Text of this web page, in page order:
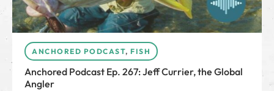
ANCHORED PODCAST, FISH
Anchored Podcast Ep. 267: Jeff Currier, the Global
Angler